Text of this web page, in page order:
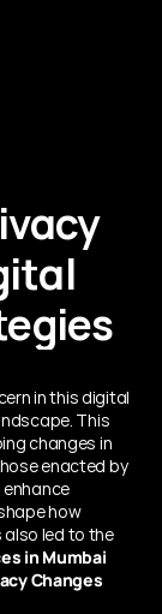
in this digital
This
changes in
enacted by
how
led to the
Changеs